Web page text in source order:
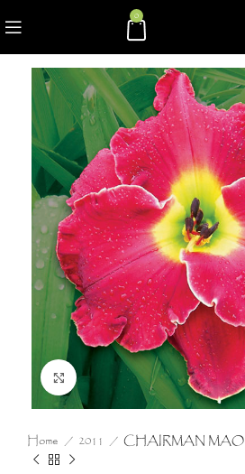
0
Click to enlarge
Home 2011 CHAIRMAN MAO